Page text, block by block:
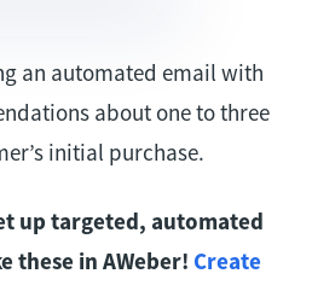
an automated email with
about one to three
initial purchase.
up targeted, automated
these in AWeber! Create